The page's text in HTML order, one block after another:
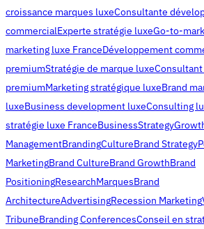
croissance marques luxeConsultante
commercialExperte stratégie luxeGo-to-
marketing luxe FranceDéveloppement
premiumStratégie de marque luxe
premiumMarketing stratégique luxeBrand
luxeBusiness development luxeConsulting
stratégie luxe FranceBusinessStrategy
ManagementBrandingCultureBrand Strategy
MarketingBrand CultureBrand GrowthBrand
PositioningResearchMarquesBrand
ArchitectureAdvertisingRecession Marketing
TribuneBranding ConferencesConseil en